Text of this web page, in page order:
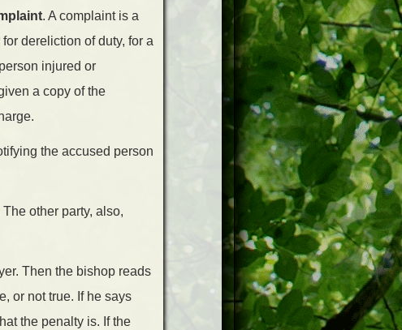
. A complaint is a
dereliction of duty, for a
injured or
a copy of the
the accused person
other party, also,
Then the bishop reads
or not true. If he says
the penalty is. If the